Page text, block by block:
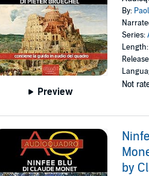
Preview
By:
Series:
Not
by